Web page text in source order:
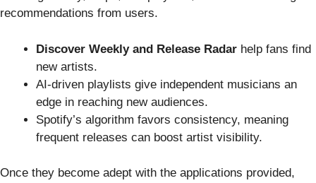
recommendations from users.
Discover Weekly and Release Radar help fans find
new artists.
AI-driven playlists give independent musicians an
edge in reaching new audiences.
Spotify’s algorithm favors consistency, meaning
frequent releases can boost artist visibility.
Once they become adept with the applications provided,